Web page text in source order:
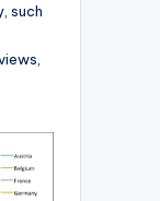
such